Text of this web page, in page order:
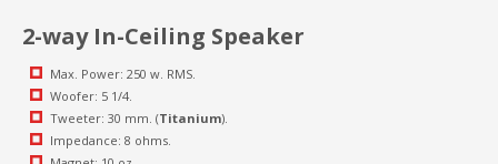
2-way In-Ceiling Speaker
Max. Power: 250 w. RMS.
Woofer: 5 1/4.
Tweeter: 30 mm. (Titanium).
Impedance: 8 ohms.